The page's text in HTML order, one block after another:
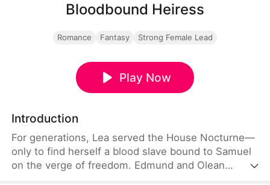
Bloodbound Heiress
Romance Fantasy Strong Female Lead
Play Now
Introduction
For generations, Lea served the House Nocturne—
only to find herself a blood slave bound to Samuel
on the verge of freedom. Edmund and Olean